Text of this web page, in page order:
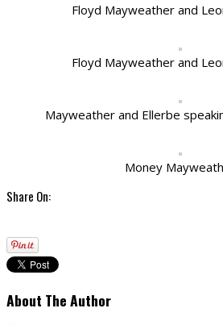
Floyd Mayweather and
Floyd Mayweather and
Mayweather and Ellerbe
Money
Share On:
About The Author